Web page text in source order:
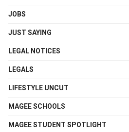
JOBS
JUST SAYING
LEGAL NOTICES
LEGALS
LIFESTYLE UNCUT
MAGEE SCHOOLS
MAGEE STUDENT SPOTLIGHT